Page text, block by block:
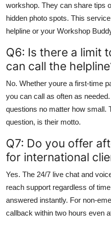
workshop. They can share tips
hidden photo spots. This
helpline or your Workshop
Q6: Is there a limit
can call the
No. Whether youre a first-time
you can call as often as
questions no matter how small.
question, is their motto.
Q7: Do you offer
for international
Yes. The 24/7 live chat and
reach support regardless of
answered instantly. For non-
callback within two hours even